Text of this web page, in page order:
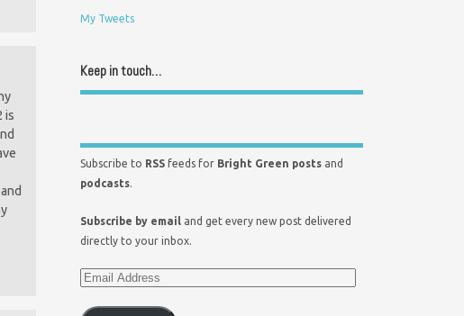
is
My Tweets
Keep in touch…
Subscribe to RSS feeds for Bright Green posts and
podcasts.
Subscribe by email and get every new post delivered
directly to your inbox.